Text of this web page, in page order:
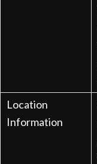
Location
Information